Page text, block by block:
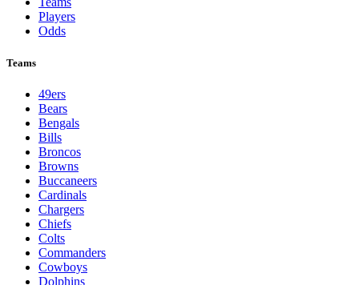
Players
Odds
Teams
49ers
Bears
Bengals
Bills
Broncos
Browns
Buccaneers
Cardinals
Chargers
Chiefs
Colts
Commanders
Cowboys
Dolphins